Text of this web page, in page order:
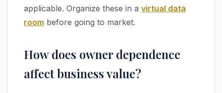
applicable. Organize these in a virtual data
room before going to market.
How does owner dependence
affect business value?